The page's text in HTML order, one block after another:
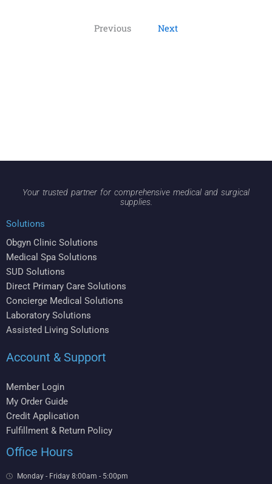
Previous Next
Your trusted partner for comprehensive medical and surgical
supplies.
Solutions
Obgyn Clinic Solutions
Medical Spa Solutions
SUD Solutions
Direct Primary Care Solutions
Concierge Medical Solutions
Laboratory Solutions
Assisted Living Solutions
Account & Support
Member Login
My Order Guide
Credit Application
Fulfillment & Return Policy
Office Hours
Monday - Friday 8:00am - 5:00pm